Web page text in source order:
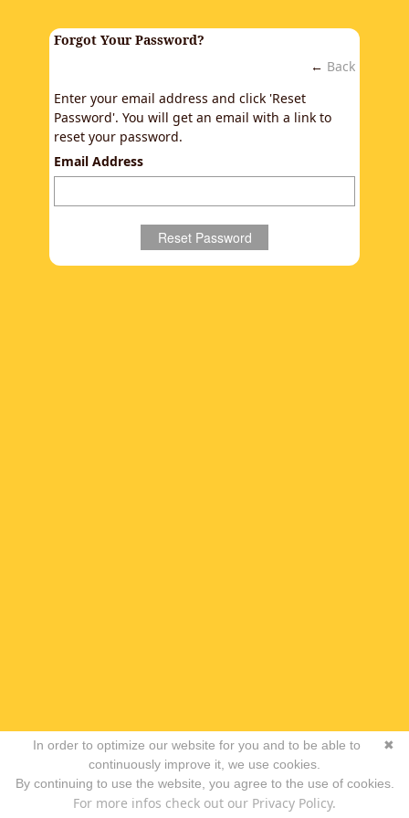
Forgot Your Password?
← Back
Enter your email address and click 'Reset
Password'. You will get an email with a link to
reset your password.
Email Address
✖
In order to optimize our website for you and to be able to
continuously improve it, we use cookies.
By continuing to use the website, you agree to the use of cookies.
For more infos check out our Privacy Policy.